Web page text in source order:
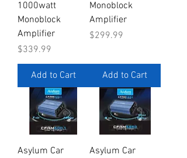
1000watt
Monoblock
Amplifier
Price
$339.99
Add to Cart
Monoblock
Amplifier
Price
$299.99
Add to Cart
Asylum Car
Asylum Car